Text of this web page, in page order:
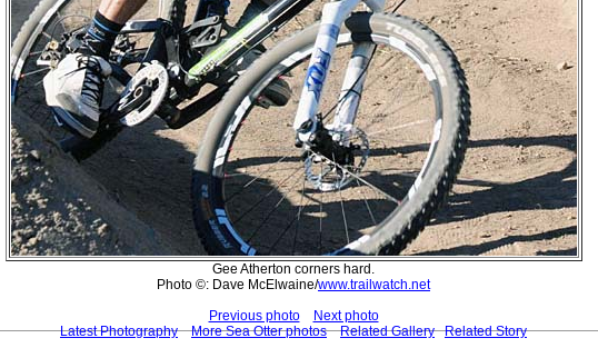
Gee Atherton corners hard.
Photo ©: Dave McElwaine/www.trailwatch.net
Previous photo
Next photo
Latest Photography
More Sea Otter photos Related Gallery Related Story